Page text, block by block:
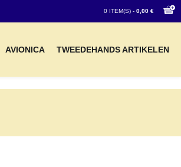
0 ITEM(S) - 0,00 €
AVIONICA TWEEDEHANDS ARTIKELEN